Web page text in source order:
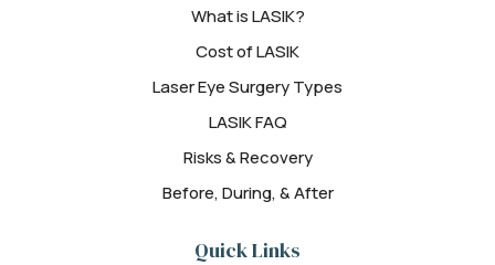
What is LASIK?
Cost of LASIK
Laser Eye Surgery Types
LASIK FAQ
Risks & Recovery
Before, During, & After
Quick Links